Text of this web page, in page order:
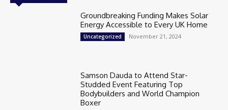
Groundbreaking Funding Makes Solar
Energy Accessible to Every UK Home
Uncategorized November 21, 2024
Samson Dauda to Attend Star-
Studded Event Featuring Top
Bodybuilders and World Champion
Boxer